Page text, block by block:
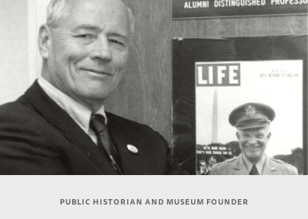
PUBLIC HISTORIAN AND MUSEUM FOUNDER